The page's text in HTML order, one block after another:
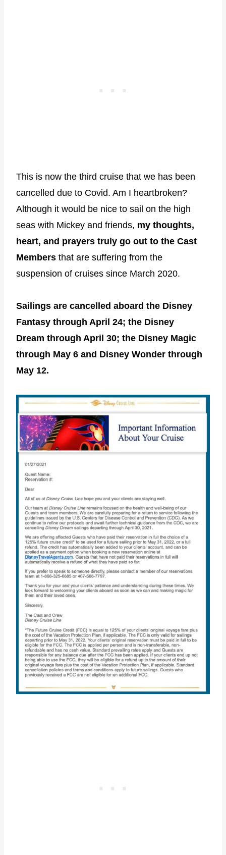
This is now the third cruise that we has been
cancelled due to Covid. Am I heartbroken?
Although it would be nice to sail on the high
seas with Mickey and friends, my thoughts,
heart, and prayers truly go out to the Cast
Members that are suffering from the
suspension of cruises since March 2020.
Sailings are cancelled aboard the Disney
Fantasy through April 24; the Disney
Dream through April 30; the Disney Magic
through May 6 and Disney Wonder through
May 12.